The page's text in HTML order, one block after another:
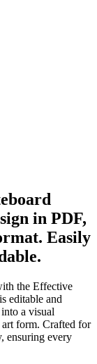
in PDF,
Easily
the Effective
editable and
a visual
form. Crafted for
ensuring every